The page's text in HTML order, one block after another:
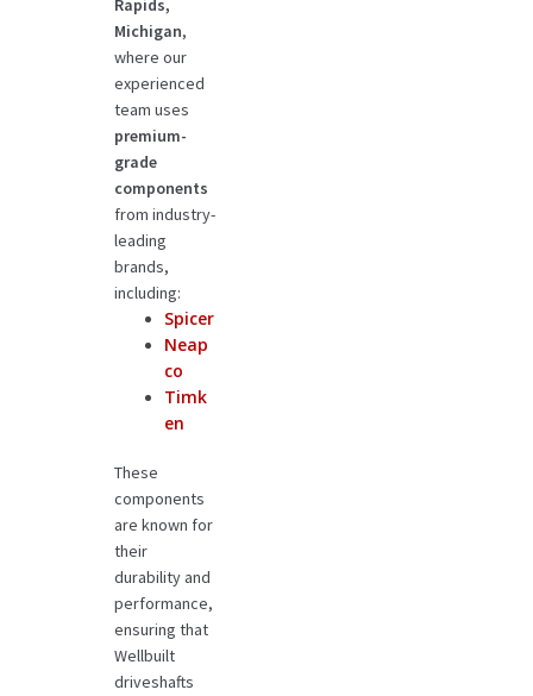
Rapids,
Michigan,
where our
experienced
team uses
premium-
grade
components
from industry-
leading
brands,
including:
Spicer
Neap
co
Timk
en
These
components
are known for
their
durability and
performance,
ensuring that
Wellbuilt
driveshafts